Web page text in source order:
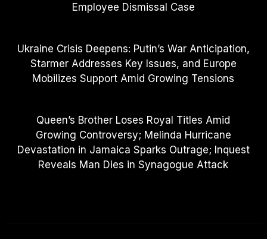
Employee Dismissal Case
Ukraine Crisis Deepens: Putin’s War Anticipation,
Starmer Addresses Key Issues, and Europe
Mobilizes Support Amid Growing Tensions
Queen’s Brother Loses Royal Titles Amid
Growing Controversy; Melinda Hurricane
Devastation in Jamaica Sparks Outrage; Inquest
Reveals Man Dies in Synagogue Attack